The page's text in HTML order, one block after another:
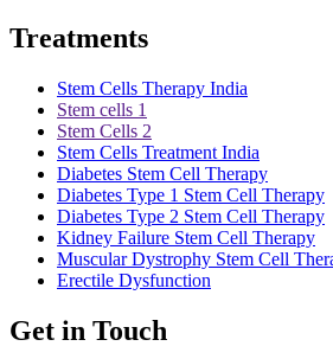
Treatments
Stem Cells Therapy India
Stem cells 1
Stem Cells 2
Stem Cells Treatment India
Diabetes Stem Cell Therapy
Diabetes Type 1 Stem Cell Therapy
Diabetes Type 2 Stem Cell Therapy
Kidney Failure Stem Cell Therapy
Muscular Dystrophy Stem Cell
Erectile Dysfunction
Get in Touch